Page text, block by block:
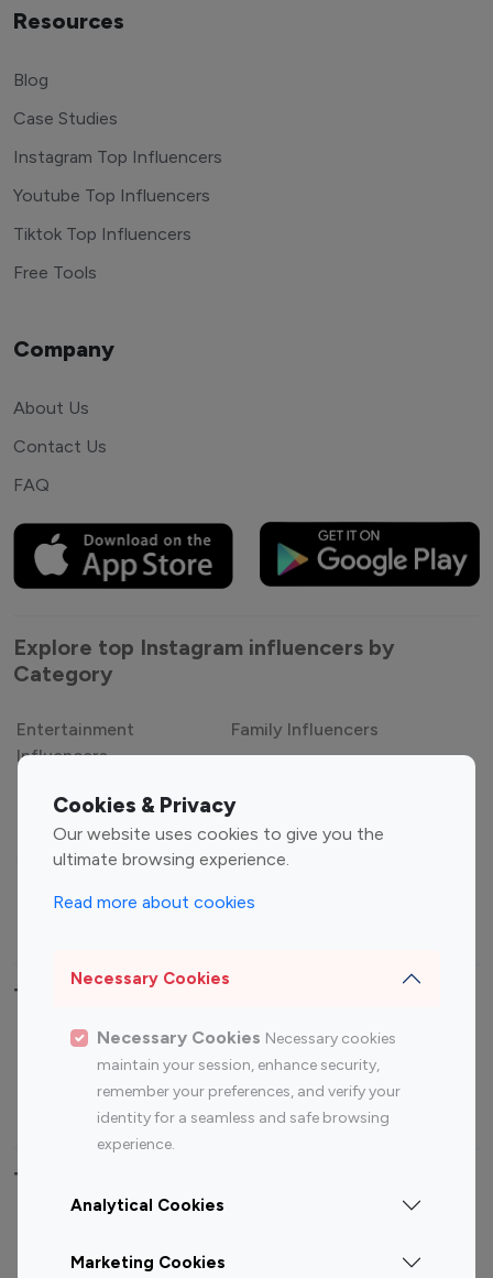
Cookies & Privacy
Our website uses cookies to give you the
ultimate browsing experience.
Read more about cookies
Necessary Cookies
Necessary Cookies Necessary cookies
maintain your session, enhance security,
remember your preferences, and verify your
identity for a seamless and safe browsing
experience.
Analytical Cookies
Marketing Cookies
Resources
Blog
Case Studies
Instagram Top Influencers
Youtube Top Influencers
Tiktok Top Influencers
Free Tools
Company
About Us
Contact Us
FAQ
Explore top Instagram influencers by
Category
Entertainment
Influencers
Family Influencers
Gaming Influencers
Sports Influencers
Lifestyle Influencers
Top Most Followed Influencers By platform
Top 100
Top 200
Instagram
Influencer
Youtube
Influencer
Youtube
Influencer
Top 100 Instagram Influencer By Country
Canada